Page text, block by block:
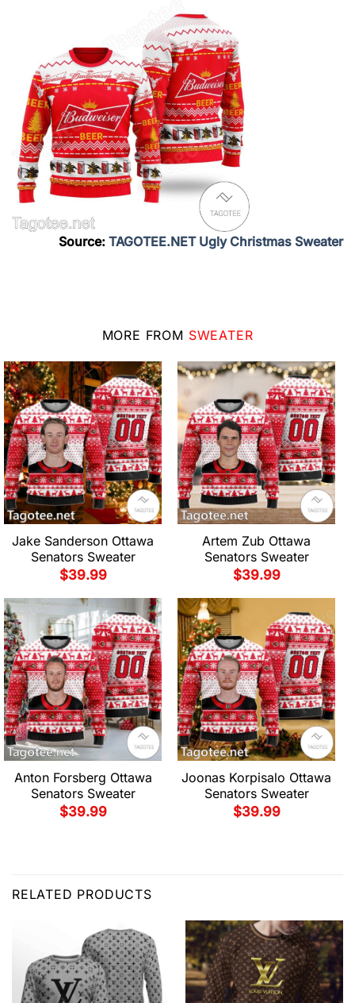
Source: TAGOTEE.NET Ugly Christmas Sweater
MORE FROM SWEATER
Jake Sanderson Ottawa
Senators Sweater
$39.99
Artem Zub Ottawa
Senators Sweater
$39.99
Anton Forsberg Ottawa
Senators Sweater
$39.99
Joonas Korpisalo Ottawa
Senators Sweater
$39.99
RELATED PRODUCTS